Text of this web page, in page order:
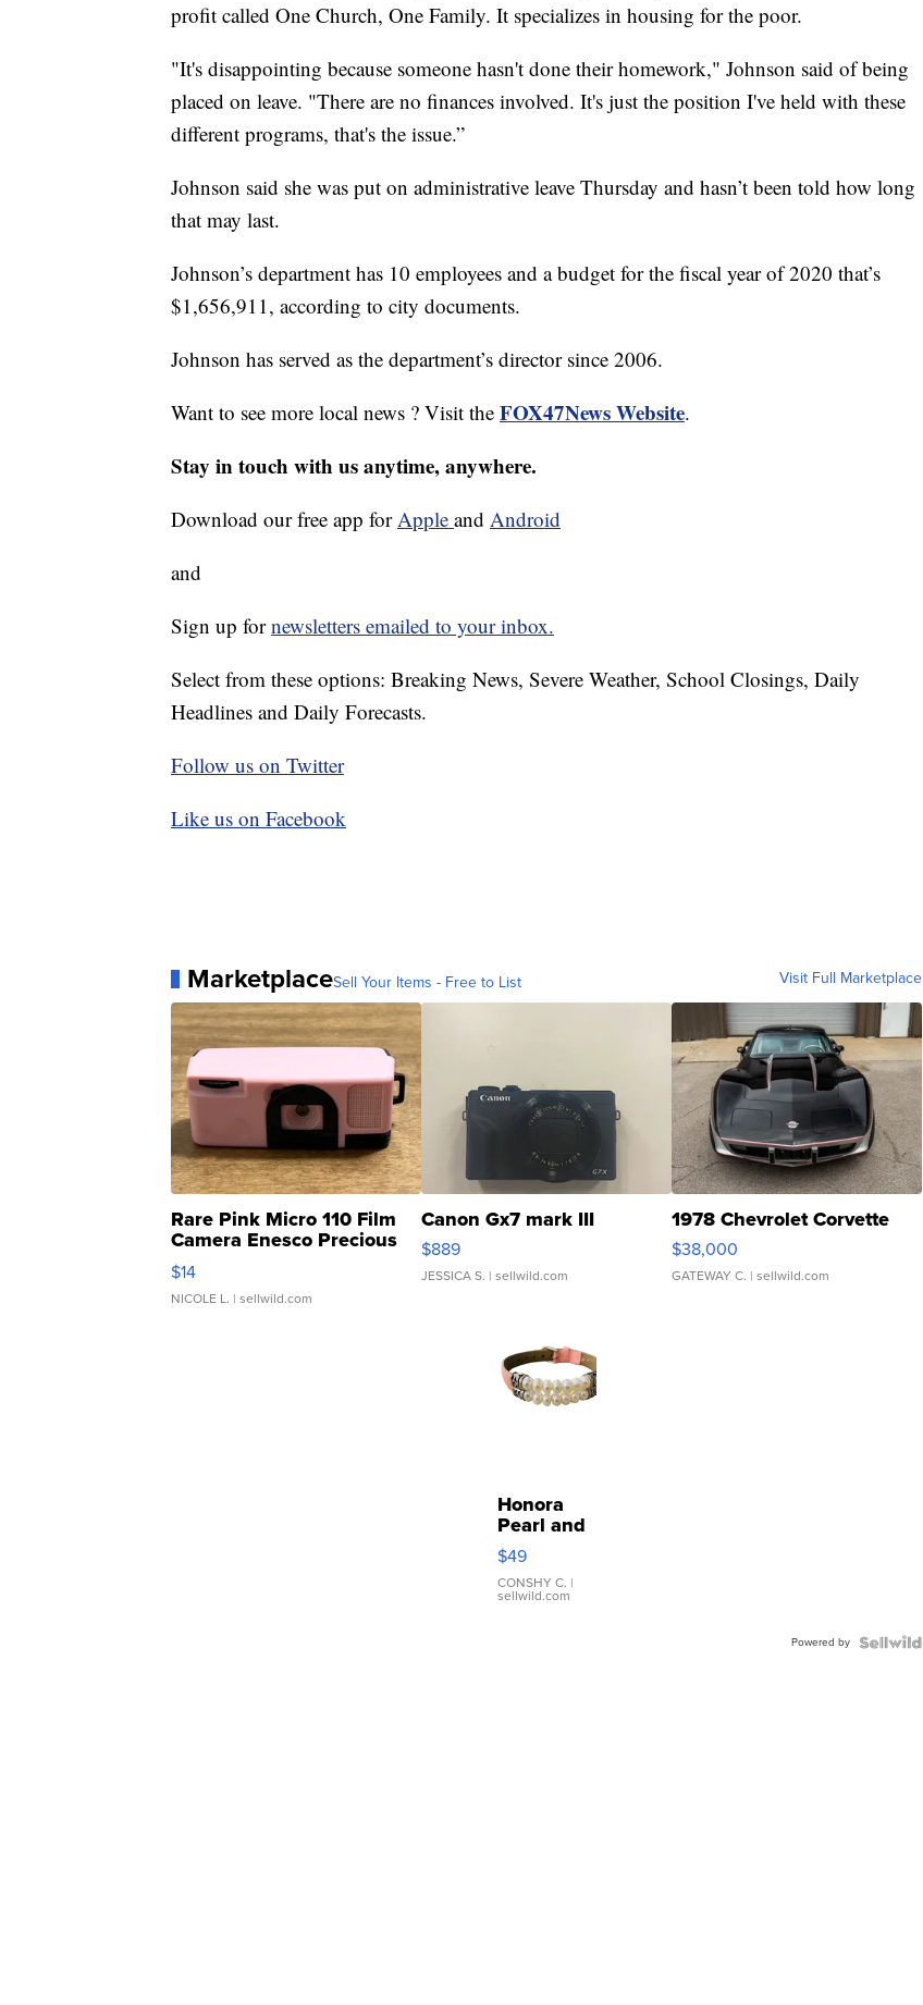
profit called One Church, One Family. It specializes in housing for the poor.
"It's disappointing because someone hasn't done their homework," Johnson said of being
placed on leave. "There are no finances involved. It's just the position I've held with these
different programs, that's the issue.”
Johnson said she was put on administrative leave Thursday and hasn’t been told how long
that may last.
Johnson’s department has 10 employees and a budget for the fiscal year of 2020 that’s
$1,656,911, according to city documents.
Johnson has served as the department’s director since 2006.
Want to see more local news ? Visit the FOX47News Website.
Stay in touch with us anytime, anywhere.
Download our free app forApple and Android
and
Sign up fornewsletters emailed to your inbox.
Select from these options: Breaking News, Severe Weather, School Closings, Daily
Headlines and Daily Forecasts.
Follow us on Twitter
Like us on Facebook
MarketplaceSell Your Items - Free to List Visit Full Marketplace
Rare Pink Micro 110 Film
Camera Enesco Precious
Moments TD4
$14
NICOLE L. | sellwild.com
Canon Gx7 mark III
$889
JESSICA S. | sellwild.com
1978 Chevrolet Corvette
$38,000
GATEWAY C. | sellwild.com
Honora
Pearl and
Pink
Leather
Bracelet
Adjustable
$49
CONSHY C. |
sellwild.com
Powered by